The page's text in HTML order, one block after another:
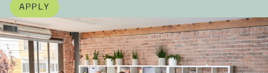
APPLY